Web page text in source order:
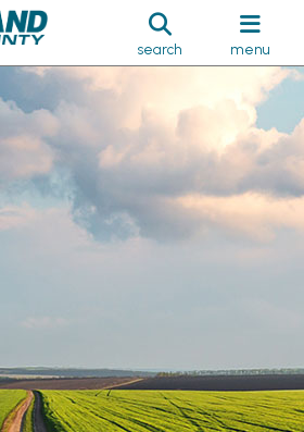
search menu